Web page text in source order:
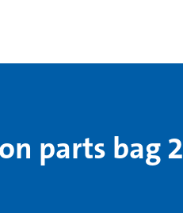
parts bag 2